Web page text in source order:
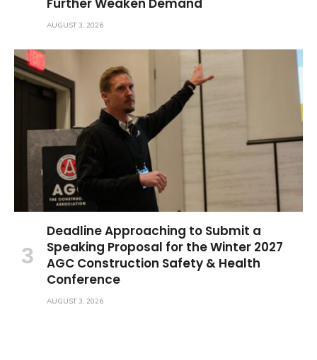
Further Weaken Demand
AUGUST 3, 2026
Deadline Approaching to Submit a
Speaking Proposal for the Winter 2027
AGC Construction Safety & Health
Conference
AUGUST 3, 2026